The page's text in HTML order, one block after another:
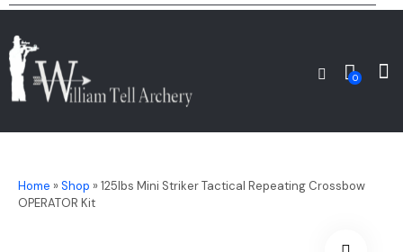
0
Home »Shop »125lbs Mini Striker Tactical Repeating Crossbow
OPERATOR Kit